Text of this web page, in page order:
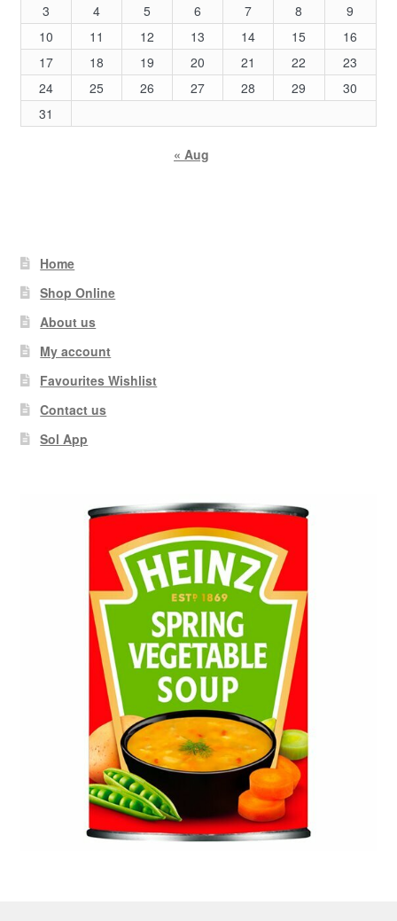
3
4 5 6 7 8
9
10
11 12 13 14 15
16
17
18 19 20 21 22
23
24
25 26 27 28 29
30
31
« Aug
Home
Shop Online
About us
My account
Favourites Wishlist
Contact us
Sol App